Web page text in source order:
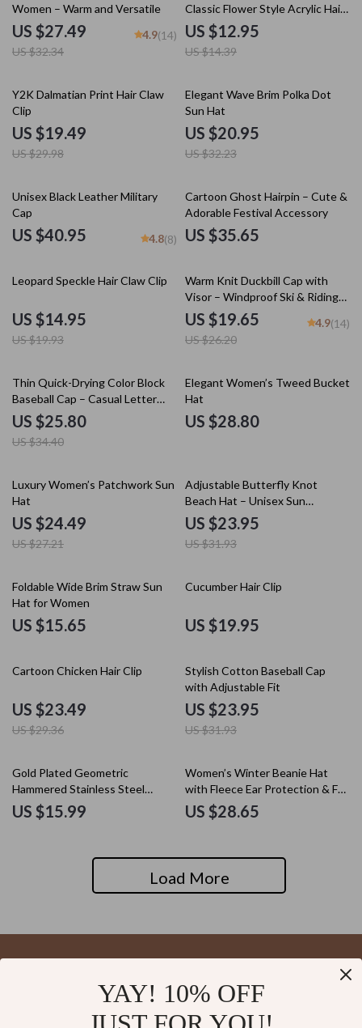
Women – Warm and Versatile
US $27.49
US $32.34
4.9(14)
Classic Flower Style Acrylic Hair
Accessory
US $12.95
US $14.39
35% off
Y2K Dalmatian Print Hair Claw
Clip
US $19.49
US $29.98
35% off
Elegant Wave Brim Polka Dot
Sun Hat
US $20.95
US $32.23
Unisex Black Leather Military
Cap
US $40.95 4.8(8)
Cartoon Ghost Hairpin – Cute &
Adorable Festival Accessory
US $35.65
25% off
Leopard Speckle Hair Claw Clip
US $14.95
US $19.93
25% off
Warm Knit Duckbill Cap with
Visor – Windproof Ski & Riding
Beanie
US $19.65
US $26.20
4.9(14)
25% off
Thin Quick-Drying Color Block
Baseball Cap – Casual Letter
Embroidered Hat
US $25.80
US $34.40
Elegant Women’s Tweed Bucket
Hat
US $28.80
10% off
Luxury Women’s Patchwork Sun
Hat
US $24.49
US $27.21
25% off
Adjustable Butterfly Knot
Beach Hat – Unisex Sun
Protection Wide Brim Hat for
Travel
US $23.95
US $31.93
Foldable Wide Brim Straw Sun
Hat for Women
US $15.65
Cucumber Hair Clip
US $19.95
20% off
Cartoon Chicken Hair Clip
US $23.49
US $29.36
25% off
Stylish Cotton Baseball Cap
with Adjustable Fit
US $23.95
US $31.93
Gold Plated Geometric
Hammered Stainless Steel
Hairpin Hair Fork
US $15.99
Women’s Winter Beanie Hat
with Fleece Ear Protection & Fur
Pom Pom
US $28.65
Load More
YAY! 10% OFF